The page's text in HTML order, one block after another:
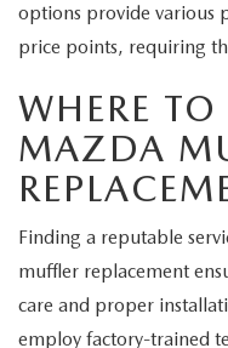
options provide various
price points, requiring
WHERE
MAZDA
Finding a reputable
muffler replacement
care and proper
employ factory-trained